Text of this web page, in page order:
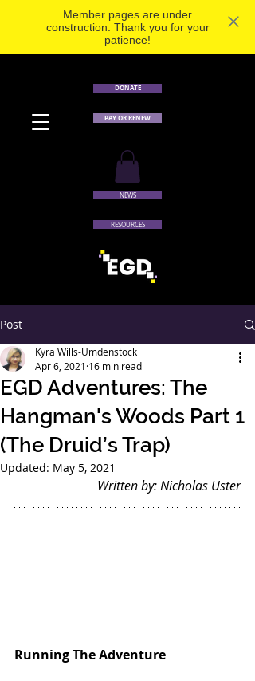
Member pages are under
construction. Thank you for your
patience!
DONATE
PAY OR RENEW
NEWS
RESOURCES
Post
EGD Adventures: The
Hangman's Woods Part 1
(The Druid’s Trap)
Kyra Wills-Umdenstock
Apr 6, 2021 16 min read
Updated: May 5, 2021
Written by: Nicholas Uster
Running The Adventure